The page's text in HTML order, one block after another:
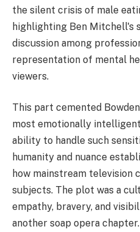
the silent crisis of male
highlighting Ben Mitchell's
discussion among
representation of mental
viewers.
This part cemented
most emotionally
ability to handle such
humanity and nuance
how mainstream television
subjects. The plot was a
empathy, bravery, and
another soap opera chapter.